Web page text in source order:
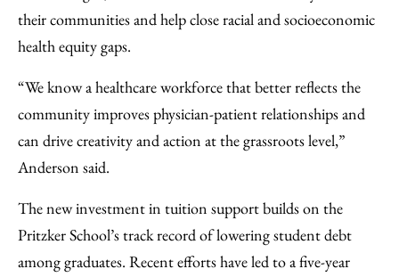
their communities and help close racial and socioeconomic
health equity gaps.
“We know a healthcare workforce that better reflects the
community improves physician-patient relationships and
can drive creativity and action at the grassroots level,”
Anderson said.
The new investment in tuition support builds on the
Pritzker School’s track record of lowering student debt
among graduates. Recent efforts have led to a five-year